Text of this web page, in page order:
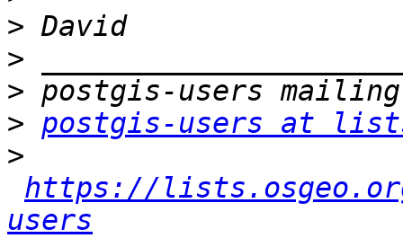
>
>
>
> postgis-users at
>
https://
users